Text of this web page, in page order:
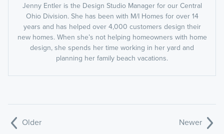
Jenny Entler is the Design Studio Manager for our Central
Ohio Division. She has been with M/I Homes for over 14
years and has helped over 4,000 customers design their
new homes. When she’s not helping homeowners with home
design, she spends her time working in her yard and
planning her family beach vacations.
Older Newer